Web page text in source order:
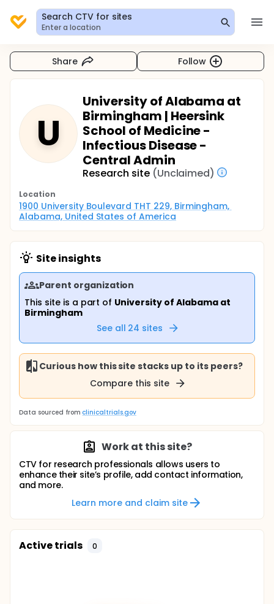
Search CTV for sites
Enter a location
Share Follow
U
University of Alabama at
Birmingham | Heersink
School of Medicine -
Infectious Disease -
Central Admin
Research site (Unclaimed)
Location
1900 University Boulevard THT 229, Birmingham,
Alabama, United States of America
Site insights
Parent organization
This site is a part of University of Alabama at
Birmingham
See all 24 sites
Curious how this site stacks up to its peers?
Compare this site
Data sourced from clinicaltrials.gov
Work at this site?
CTV for research professionals allows users to
enhance their site’s profile, add contact information,
and more.
Learn more and claim site
Active trials 0